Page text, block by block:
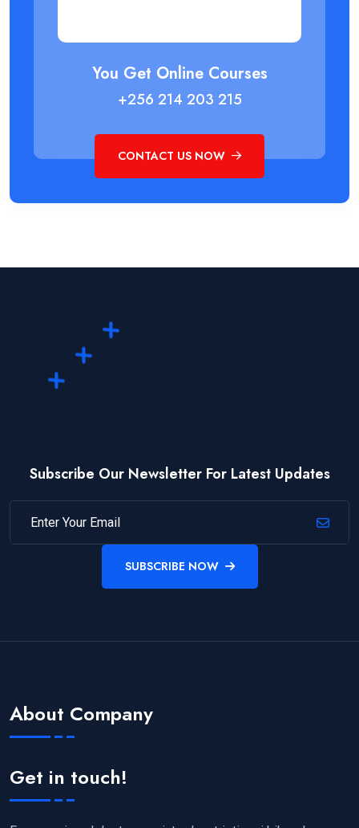
You Get Online Courses
+256 214 203 215
CONTACT US NOW
Subscribe Our Newsletter For Latest Updates
SUBSCRIBE NOW
About Company
Get in touch!